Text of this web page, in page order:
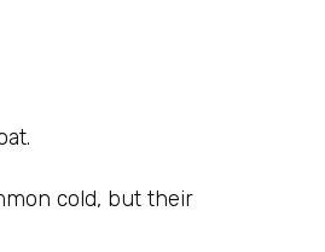
cold, but their